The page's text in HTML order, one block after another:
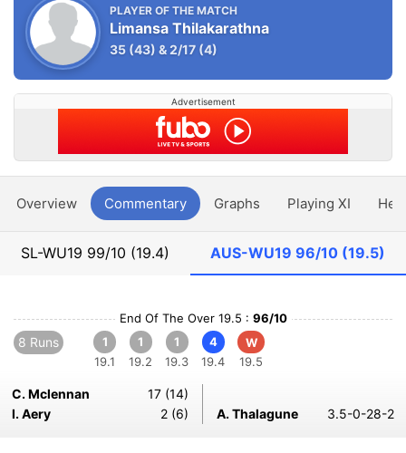
PLAYER OF THE MATCH
Limansa Thilakarathna
35 (43) &2/17 (4)
Advertisement
Overview Commentary Graphs Playing XI
SL-WU19 99/10 (19.4) AUS-WU1996/10 (19.5)
End Of The Over 19.5 : 96/10
8 Runs
1
19.1
1
19.2
1
19.3
4
19.4
W
19.5
C. Mclennan
17 (14)
I. Aery
2 (6) A. Thalagune 3.5-0-28-2